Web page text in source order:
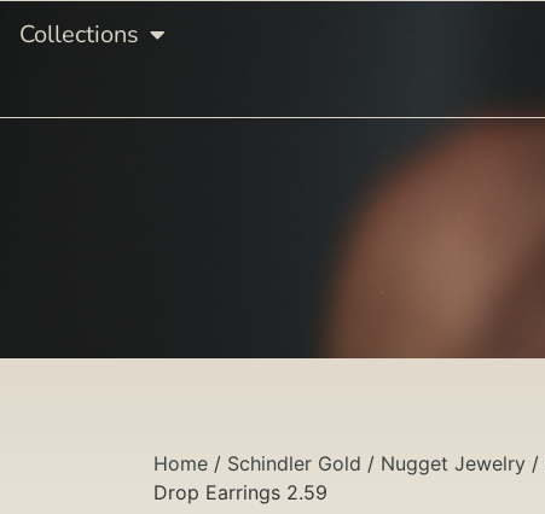
Collections
Home / Schindler Gold / Nugget Jewelry /
Drop Earrings 2.59